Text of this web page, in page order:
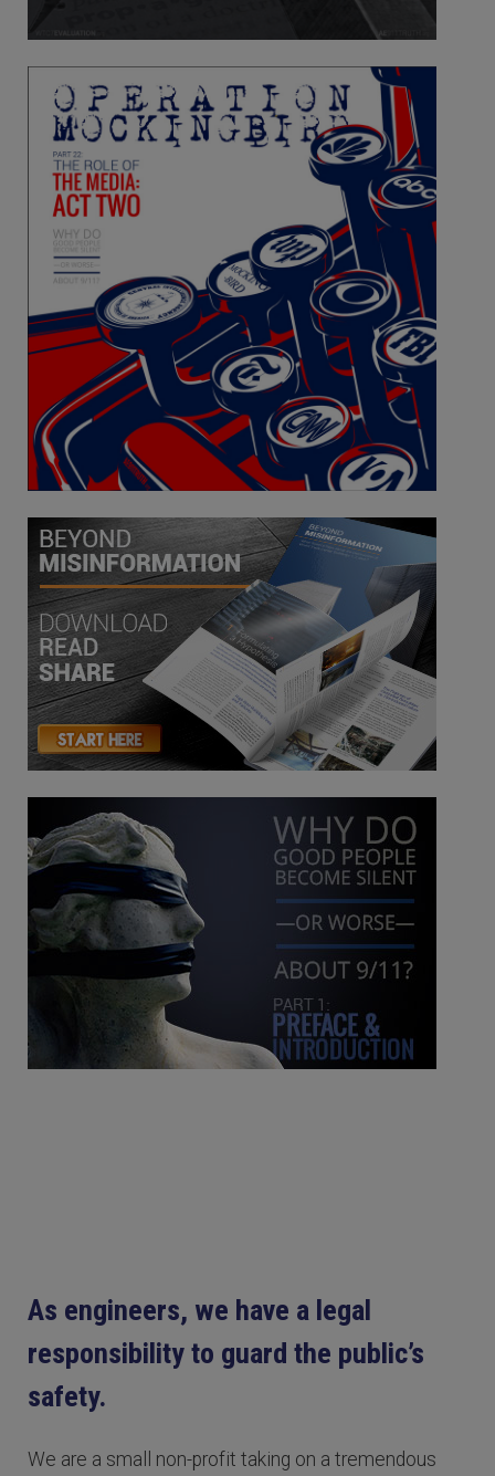
As engineers, we have a legal
responsibility to guard the public’s
safety.
We are a small non-profit taking on a tremendous